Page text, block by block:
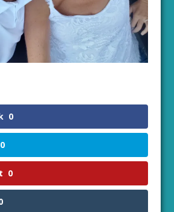
0
0
0